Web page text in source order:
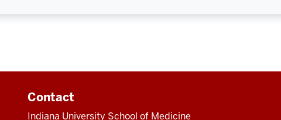
Contact
Indiana University School of Medicine